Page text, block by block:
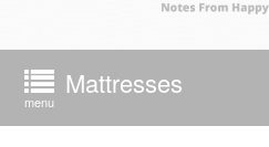
menu
Mattresses